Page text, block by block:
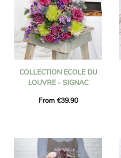
COLLECTION ECOLE DU
LOUVRE - SIGNAC
From €39.90